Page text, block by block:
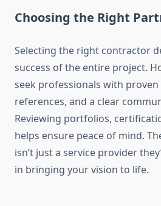
Choosing the Right
Selecting the right contractor
success of the entire project.
seek professionals with
references, and a clear
Reviewing portfolios,
helps ensure peace of mind.
isn’t just a service provider
in bringing your vision to life.